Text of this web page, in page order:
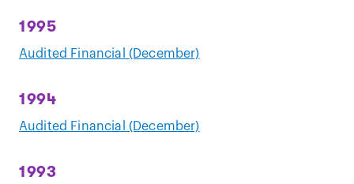
1995
Audited Financial (December)
1994
Audited Financial (December)
1993